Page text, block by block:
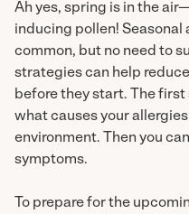
Ah yes, spring is in the
inducing pollen! Seasonal
common, but no need to
strategies can help
before they start. The
what causes your
environment. Then you
symptoms.
To prepare for the